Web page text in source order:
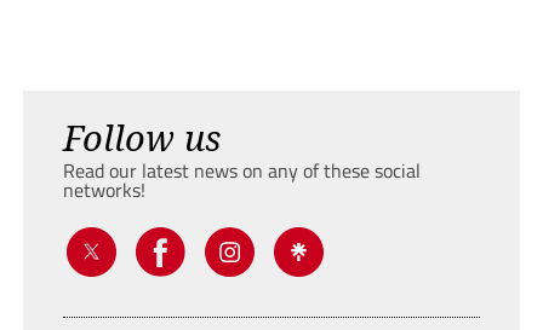
Follow us
Read our latest news on any of these social
networks!